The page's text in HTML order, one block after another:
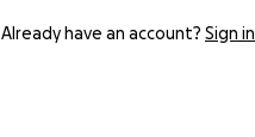
Already have an account? Sign in